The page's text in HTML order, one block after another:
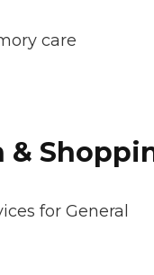
care
&
for General